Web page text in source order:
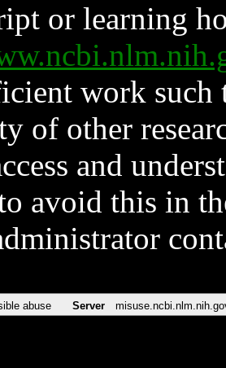
or learning
work such
of other
and
avoid this in
abuse Server